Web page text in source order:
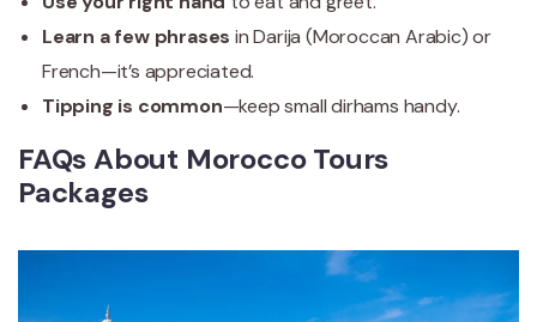
Learn a few phrases in Darija (Moroccan Arabic) or
French—it’s appreciated.
Tipping is common—keep small dirhams handy.
FAQs About Morocco Tours
Packages